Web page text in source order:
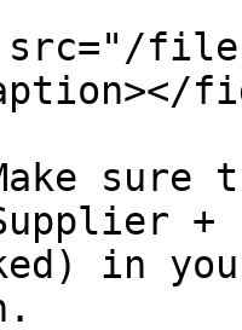
files/
+
in